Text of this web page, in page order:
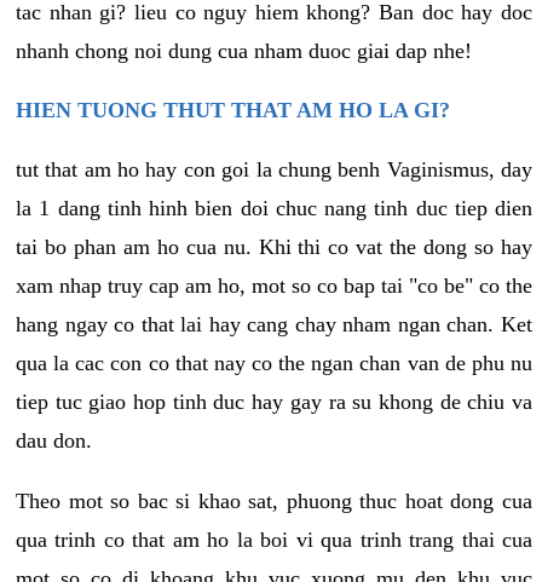
tac nhan gi? lieu co nguy hiem khong? Ban doc hay doc
nhanh chong noi dung cua nham duoc giai dap nhe!
HIEN TUONG THUT THAT AM HO LA GI?
tut that am ho hay con goi la chung benh Vaginismus, day
la 1 dang tinh hinh bien doi chuc nang tinh duc tiep dien
tai bo phan am ho cua nu. Khi thi co vat the dong so hay
xam nhap truy cap am ho, mot so co bap tai "co be" co the
hang ngay co that lai hay cang chay nham ngan chan. Ket
qua la cac con co that nay co the ngan chan van de phu nu
tiep tuc giao hop tinh duc hay gay ra su khong de chiu va
dau don.
Theo mot so bac si khao sat, phuong thuc hoat dong cua
qua trinh co that am ho la boi vi qua trinh trang thai cua